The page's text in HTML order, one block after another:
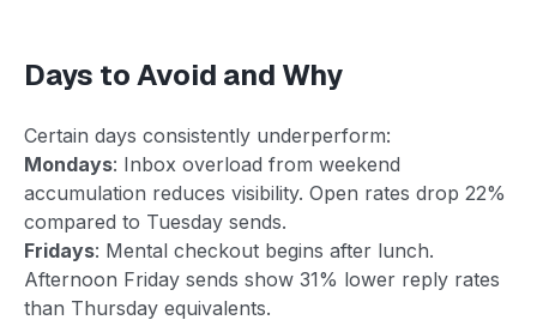
Days to Avoid and Why
Certain days consistently underperform:
Mondays: Inbox overload from weekend
accumulation reduces visibility. Open rates drop 22%
compared to Tuesday sends.
Fridays: Mental checkout begins after lunch.
Afternoon Friday sends show 31% lower reply rates
than Thursday equivalents.